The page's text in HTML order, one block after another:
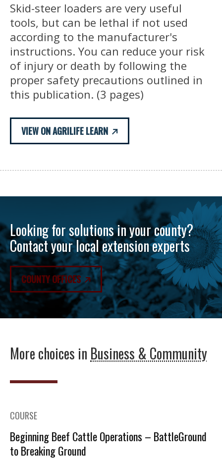
Skid-steer loaders are very useful
tools, but can be lethal if not used
according to the manufacturer's
instructions. You can reduce your risk
of injury or death by following the
proper safety precautions outlined in
this publication. (3 pages)
VIEW ON AGRILIFE LEARN
Looking for solutions in your county?
Contact your local extension experts
COUNTY OFFICES
More choices in Business & Community
COURSE
Beginning Beef Cattle Operations – BattleGround
to Breaking Ground